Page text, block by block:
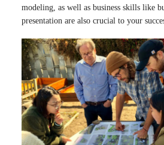
modeling, as well as business skills like
presentation are also crucial to your